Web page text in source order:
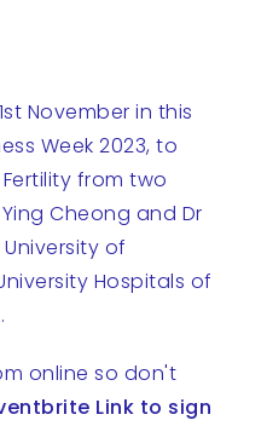
November in this
Week 2023, to
from two
Cheong and Dr
of
Hospitals of
online so don't
Link to sign